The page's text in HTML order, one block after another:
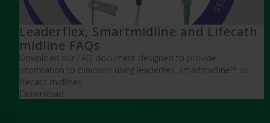
Leaderflex, Smartmidline and Lifecath
midline FAQs
Download our FAQ document designed to provide
information to clinicians using leaderflex, smartmidline™, or
lifecath midlines.
Download